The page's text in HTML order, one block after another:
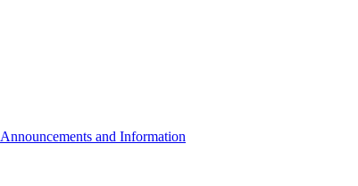
Announcements and Information